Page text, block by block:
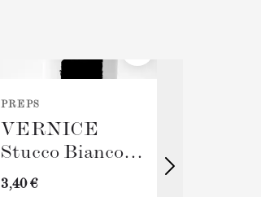
PREPS
VERNICE
Stucco Bianco
(Spackling Paste,
3,40 €